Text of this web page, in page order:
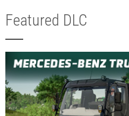
Featured DLC